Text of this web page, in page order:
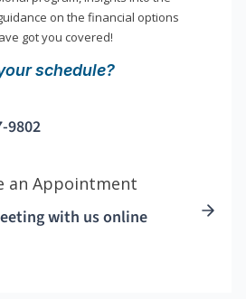
on the financial options
got you covered!
schedule?
9802
an Appointment
with us online